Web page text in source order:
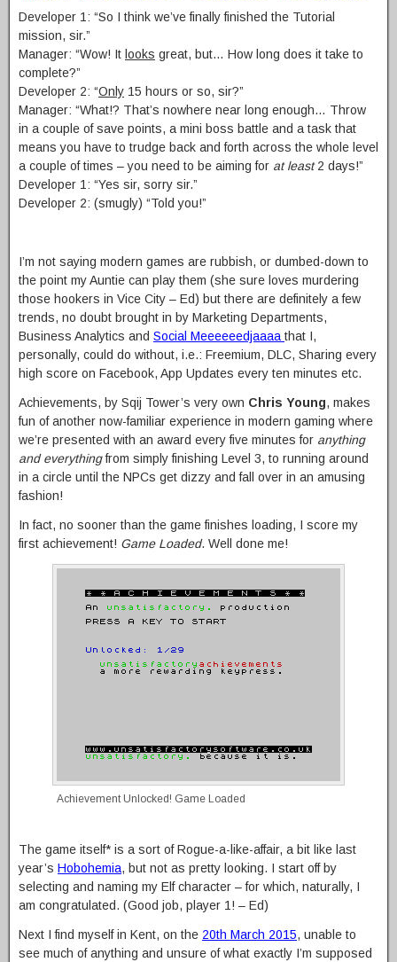
Developer 1: “So I think we’ve finally finished the Tutorial
mission, sir.”
Manager: “Wow! It looks great, but… How long does it take to
complete?”
Developer 2: “Only 15 hours or so, sir?”
Manager: “What!? That’s nowhere near long enough… Throw
in a couple of save points, a mini boss battle and a task that
means you have to trudge back and forth across the whole level
a couple of times – you need to be aiming for at least2 days!”
Developer 1: “Yes sir, sorry sir.”
Developer 2: (smugly) “Told you!”
I’m not saying modern games are rubbish, or dumbed-down to
the point my Auntie can play them (she sure loves murdering
those hookers in Vice City – Ed) but there are definitely a few
trends, no doubt brought in by Marketing Departments,
Business Analytics and Social Meeeeeedjaaaa that I,
personally, could do without, i.e.: Freemium, DLC, Sharing every
high score on Facebook, App Updates every ten minutes etc.
Achievements, by Sqij Tower’s very own Chris Young, makes
fun of another now-familiar experience in modern gaming where
we’re presented with an award every five minutes for anything
and everythingfrom simply finishing Level 3, to running around
in a circle until the NPCs get dizzy and fall over in an amusing
fashion!
In fact, no sooner than the game finishes loading, I score my
first achievement! Game Loaded. Well done me!
Achievement Unlocked! Game Loaded
The game itself* is a sort of Rogue-a-like-affair, a bit like last
year’s Hobohemia, but not as pretty looking. I start off by
selecting and naming my Elf character – for which, naturally, I
am congratulated. (Good job, player 1! – Ed)
Next I find myself in Kent, on the 20th March 2015, unable to
see much of anything and unsure of what exactly I’m supposed